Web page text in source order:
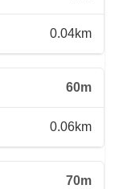
0.04km
60m
0.06km
70m